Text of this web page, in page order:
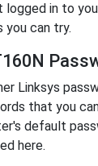
in to
you can try.
Linksys
that you
default
here.